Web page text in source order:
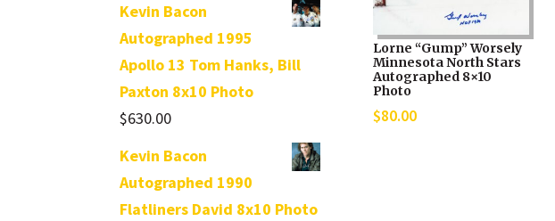
Kevin Bacon
Autographed 1995
Apollo 13 Tom Hanks, Bill
Paxton 8x10 Photo
$630.00
Kevin Bacon
Autographed 1990
Flatliners David 8x10 Photo
Lorne “Gump” Worsely
Minnesota North Stars
Autographed 8×10
Photo
$80.00